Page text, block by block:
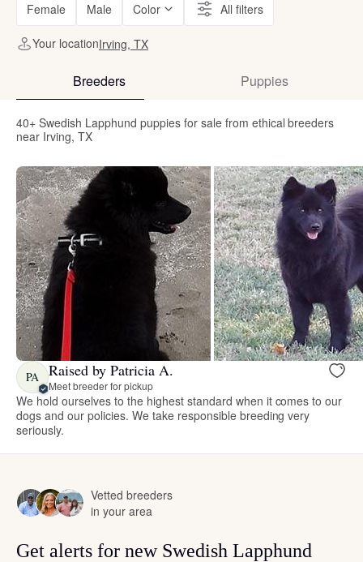
Female Male Color All filters
Your locationIrving, TX
Breeders Puppies
40+ Swedish Lapphund puppies for sale from ethical breeders
near Irving, TX
PA Raised by Patricia A.
Meet breeder for pickup
We hold ourselves to the highest standard when it comes to our
dogs and our policies. We take responsible breeding very
seriously.
Vetted breeders
in your area
Get alerts for new Swedish Lapphund